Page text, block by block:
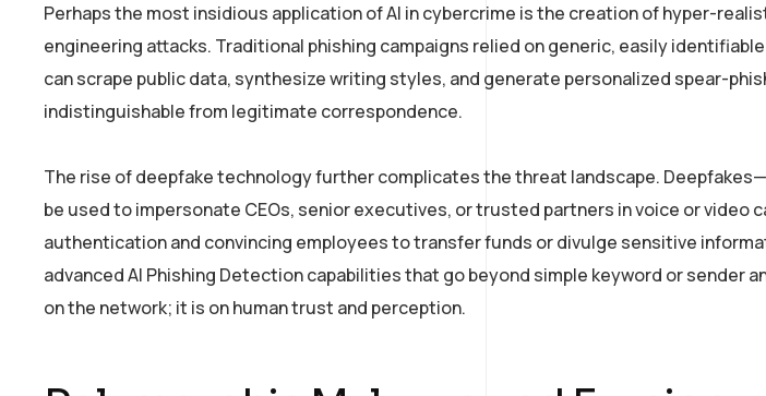
Perhaps the most insidious application of AI in cybercrime is the creation of hyper-
engineering attacks. Traditional phishing campaigns relied on generic, easily
can scrape public data, synthesize writing styles, and generate personalized spear-
indistinguishable from legitimate correspondence.
The rise of deepfake technology further complicates the threat landscape.
be used to impersonate CEOs, senior executives, or trusted partners in voice or video
authentication and convincing employees to transfer funds or divulge sensitive
advanced AI Phishing Detection capabilities that go beyond simple keyword or sender
on the network; it is on human trust and perception.